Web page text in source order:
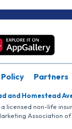
Partners
and Homestead
non-life
Association